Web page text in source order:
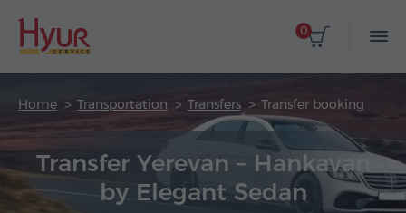
0
Home Transportation Transfers Transfer booking
Transfer Yerevan – Hankavan
by Elegant Sedan